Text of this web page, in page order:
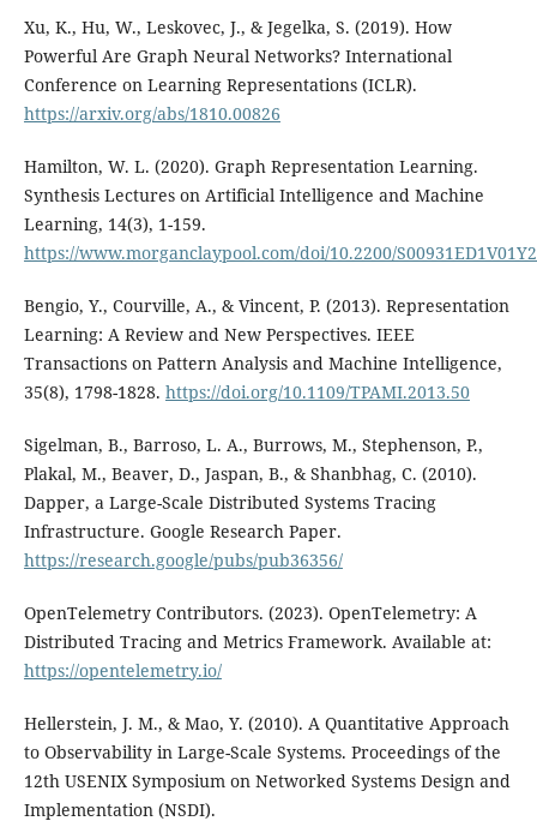
Xu, K., Hu, W., Leskovec, J., & Jegelka, S. (2019). How
Powerful Are Graph Neural Networks? International
Conference on Learning Representations (ICLR).
https://arxiv.org/abs/1810.00826
Hamilton, W. L. (2020). Graph Representation Learning.
Synthesis Lectures on Artificial Intelligence and Machine
Learning, 14(3), 1-159.
https://www.morganclaypool.com/doi/10.2200/
Bengio, Y., Courville, A., & Vincent, P. (2013). Representation
Learning: A Review and New Perspectives. IEEE
Transactions on Pattern Analysis and Machine Intelligence,
35(8), 1798-1828. https://doi.org/10.1109/TPAMI.2013.50
Sigelman, B., Barroso, L. A., Burrows, M., Stephenson, P.,
Plakal, M., Beaver, D., Jaspan, B., & Shanbhag, C. (2010).
Dapper, a Large-Scale Distributed Systems Tracing
Infrastructure. Google Research Paper.
https://research.google/pubs/pub36356/
OpenTelemetry Contributors. (2023). OpenTelemetry: A
Distributed Tracing and Metrics Framework. Available at:
https://opentelemetry.io/
Hellerstein, J. M., & Mao, Y. (2010). A Quantitative Approach
to Observability in Large-Scale Systems. Proceedings of the
12th USENIX Symposium on Networked Systems Design and
Implementation (NSDI).